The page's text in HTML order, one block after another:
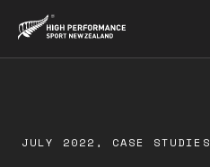
JULY 2022, CASE STUDIES